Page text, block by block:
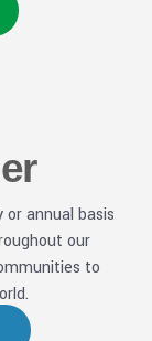
annual basis
our
to